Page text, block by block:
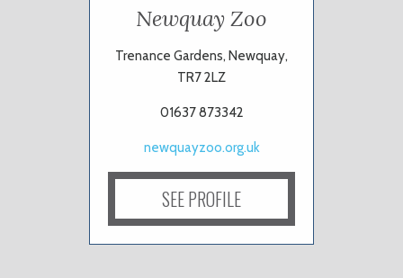
Newquay Zoo
Trenance Gardens, Newquay,
TR7 2LZ
01637 873342
newquayzoo.org.uk
SEE PROFILE